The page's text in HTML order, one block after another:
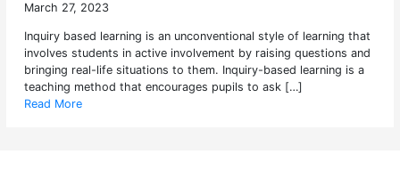
March 27, 2023
Inquiry based learning is an unconventional style of learning that
involves students in active involvement by raising questions and
bringing real-life situations to them. Inquiry-based learning is a
teaching method that encourages pupils to ask […]
Read More